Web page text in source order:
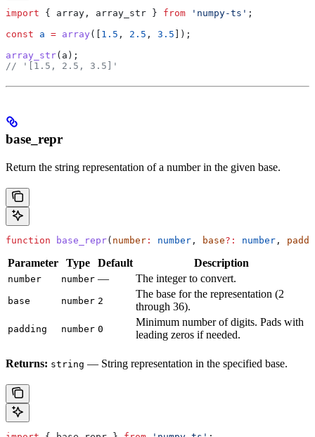
import { array , array_str } from 'numpy-ts' ;
const a = array ([ 1.5 , 2.5 , 3.5 ]);
array_str( a );
// '[1.5, 2.5, 3.5]'
base_repr
Return the string representation of a number in the given base.
function base_repr( number : number , base?: number ,
Parameter Type Default Description
number number — The integer to convert.
base number 2
The base for the representation (2
through 36).
padding number 0
Minimum number of digits. Pads with
leading zeros if needed.
Returns: string — String representation in the specified base.